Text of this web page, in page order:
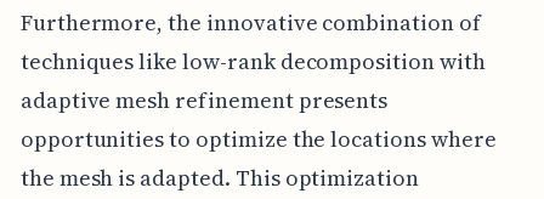
Furthermore, the innovative combination of
techniques like low-rank decomposition with
adaptive mesh refinement presents
opportunities to optimize the locations where
the mesh is adapted. This optimization